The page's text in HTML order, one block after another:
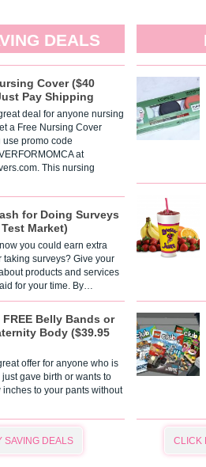
DEALS
Cover ($40
Pay Shipping
deal for anyone nursing
a Free Nursing Cover
use promo code
at
This nursing
for Doing Surveys
Market)
you could earn extra
taking surveys? Give your
products and services
for your time. By…
FREE Belly Bands or
Body ($39.95
offer for anyone who is
gave birth or wants to
inches to your pants without
SAVING DEALS CLICK